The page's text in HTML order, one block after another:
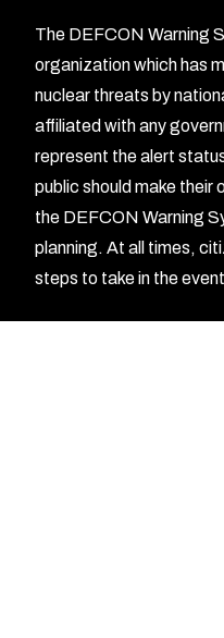
The DEFCON Warning
organization which has
nuclear threats by
affiliated with any
represent the alert
public should make their
the DEFCON Warning
planning. At all times,
steps to take in the